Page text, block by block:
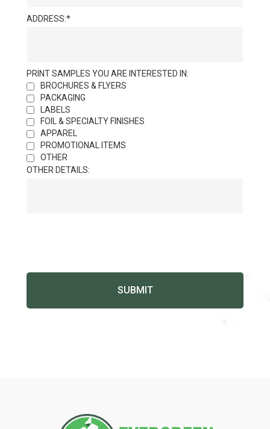
ADDRESS:
PRINT SAMPLES YOU ARE INTERESTED IN:
BROCHURES & FLYERS
PACKAGING
LABELS
FOIL & SPECIALTY FINISHES
APPAREL
PROMOTIONAL ITEMS
OTHER
OTHER DETAILS: